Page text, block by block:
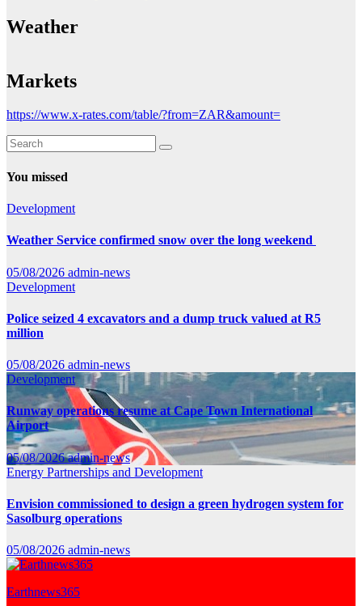
Weather
Markets
https://www.x-rates.com/table/?from=ZAR&amount=
You missed
Development
Weather Service confirmed snow over the long weekend
05/08/2026 admin-news
Development
Police seized 4 excavators and a dump truck valued at R5
million
05/08/2026 admin-news
Development
Runway operations resume at Cape Town International
Airport
05/08/2026admin-news
Energy Partnerships and Development
Envision commissioned to design a green hydrogen system for
Sasolburg operations
05/08/2026 admin-news
Earthnews365